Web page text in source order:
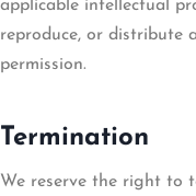
applicable intellectual
reproduce, or distribute
permission.
Termination
We reserve the right to